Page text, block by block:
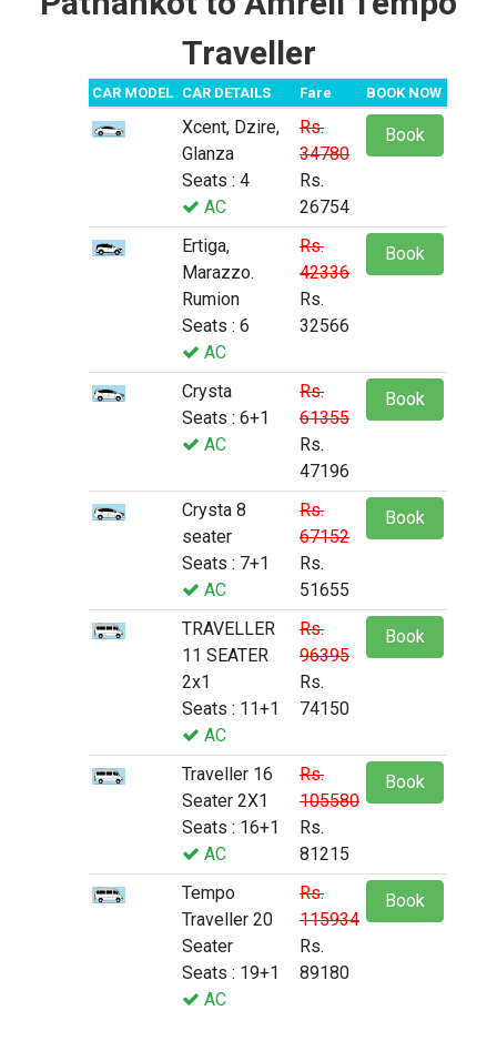
Traveller
CAR MODEL CAR DETAILS Fare BOOK NOW
Xcent, Dzire,
Glanza
Seats : 4
AC
Rs.
34780
Rs.
26754
Book
Ertiga,
Marazzo.
Rumion
Seats : 6
AC
Rs.
42336
Rs.
32566
Book
Crysta
Seats : 6+1
AC
Rs.
61355
Rs.
47196
Book
Crysta 8
seater
Seats : 7+1
AC
Rs.
67152
Rs.
51655
Book
TRAVELLER
11 SEATER
2x1
Seats : 11+1
AC
Rs.
96395
Rs.
74150
Book
Traveller 16
Seater 2X1
Seats : 16+1
AC
Rs.
105580
Rs.
81215
Book
Tempo
Traveller 20
Seater
Seats : 19+1
AC
Rs.
115934
Rs.
89180
Book